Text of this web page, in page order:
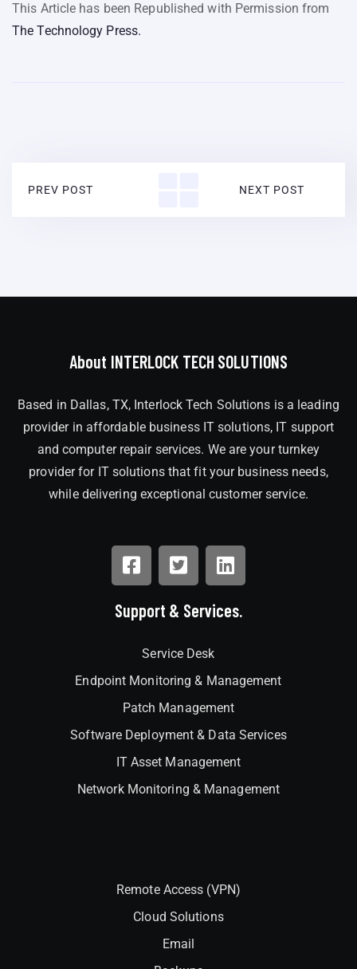
This Article has been Republished with Permission from
The Technology Press.
PREV POST NEXT POST
About INTERLOCK TECH SOLUTIONS
Based in Dallas, TX, Interlock Tech Solutions is a leading
provider in affordable business IT solutions, IT support
and computer repair services. We are your turnkey
provider for IT solutions that fit your business needs,
while delivering exceptional customer service.
Support & Services.
Service Desk
Endpoint Monitoring & Management
Patch Management
Software Deployment & Data Services
IT Asset Management
Network Monitoring & Management
Remote Access (VPN)
Cloud Solutions
Email